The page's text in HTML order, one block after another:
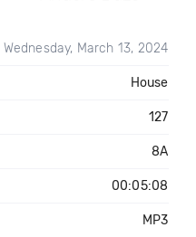
Wednesday, March 13, 2024
House
127
8A
00:05:08
MP3